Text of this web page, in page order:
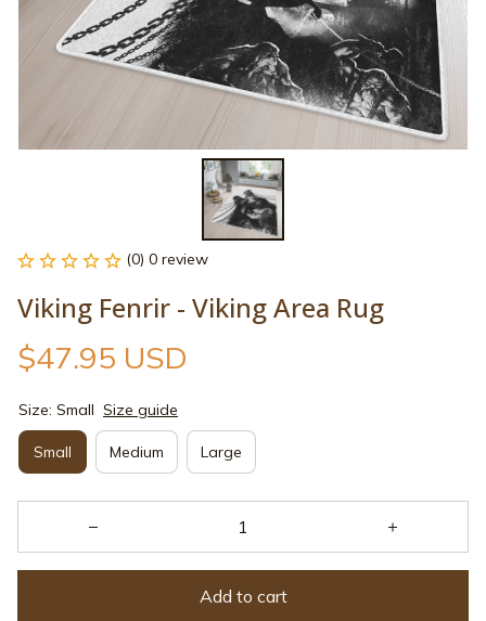
(0) 0 review
Viking Fenrir - Viking Area Rug
$47.95 USD
Size: Small Size guide
Small Medium Large
Add to cart